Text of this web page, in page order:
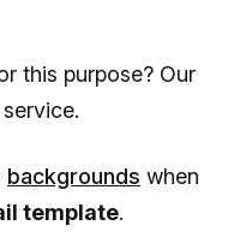
this purpose? Our
backgrounds when
template.